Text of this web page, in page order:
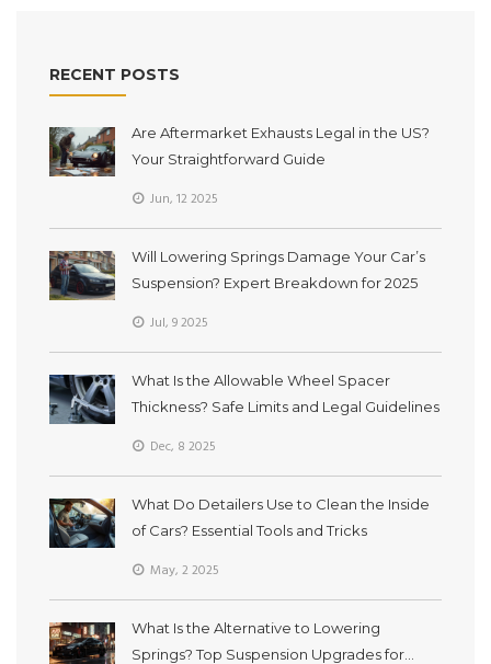
RECENT POSTS
Are Aftermarket Exhausts Legal in the US?
Your Straightforward Guide
Jun, 12 2025
Will Lowering Springs Damage Your Car’s
Suspension? Expert Breakdown for 2025
Jul, 9 2025
What Is the Allowable Wheel Spacer
Thickness? Safe Limits and Legal Guidelines
Dec, 8 2025
What Do Detailers Use to Clean the Inside
of Cars? Essential Tools and Tricks
May, 2 2025
What Is the Alternative to Lowering
Springs? Top Suspension Upgrades for